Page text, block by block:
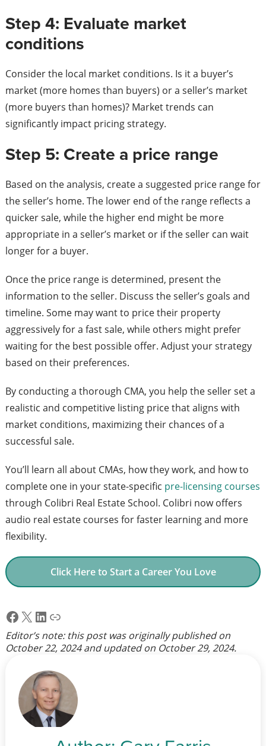
Step 4: Evaluate market
conditions
Consider the local market conditions. Is it a buyer’s
market (more homes than buyers) or a seller’s market
(more buyers than homes)? Market trends can
significantly impact pricing strategy.
Step 5: Create a price range
Based on the analysis, create a suggested price range for
the seller’s home. The lower end of the range reflects a
quicker sale, while the higher end might be more
appropriate in a seller’s market or if the seller can wait
longer for a buyer.
Once the price range is determined, present the
information to the seller. Discuss the seller’s goals and
timeline. Some may want to price their property
aggressively for a fast sale, while others might prefer
waiting for the best possible offer. Adjust your strategy
based on their preferences.
By conducting a thorough CMA, you help the seller set a
realistic and competitive listing price that aligns with
market conditions, maximizing their chances of a
successful sale.
You’ll learn all about CMAs, how they work, and how to
complete one in your state-specific pre-licensing courses
through Colibri Real Estate School. Colibri now offers
audio real estate courses for faster learning and more
flexibility.
Click Here to Start a Career You Love
Facebook
X LinkedIn
Link
Editor’s note: this post was originally published on
October 22, 2024and updated on October 29, 2024.